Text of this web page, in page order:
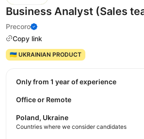
Business Analyst (Sales
Precoro
Copy link
🇺🇦 UKRAINIAN PRODUCT
Only from 1 year of experience
Office or Remote
Poland, Ukraine
Countries where we consider candidates